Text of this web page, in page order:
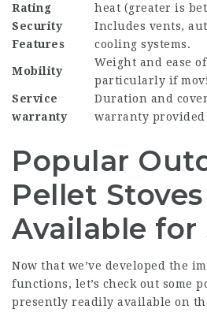
Rating
heat (greater is
Security
Features
Includes vents,
cooling systems.
Mobility
Weight and ease
particularly if
Service
warranty
Duration and
warranty provided
Popular
Pellet Stoves
Available for
Now that we’ve developed the
functions, let’s check out some
presently readily available on